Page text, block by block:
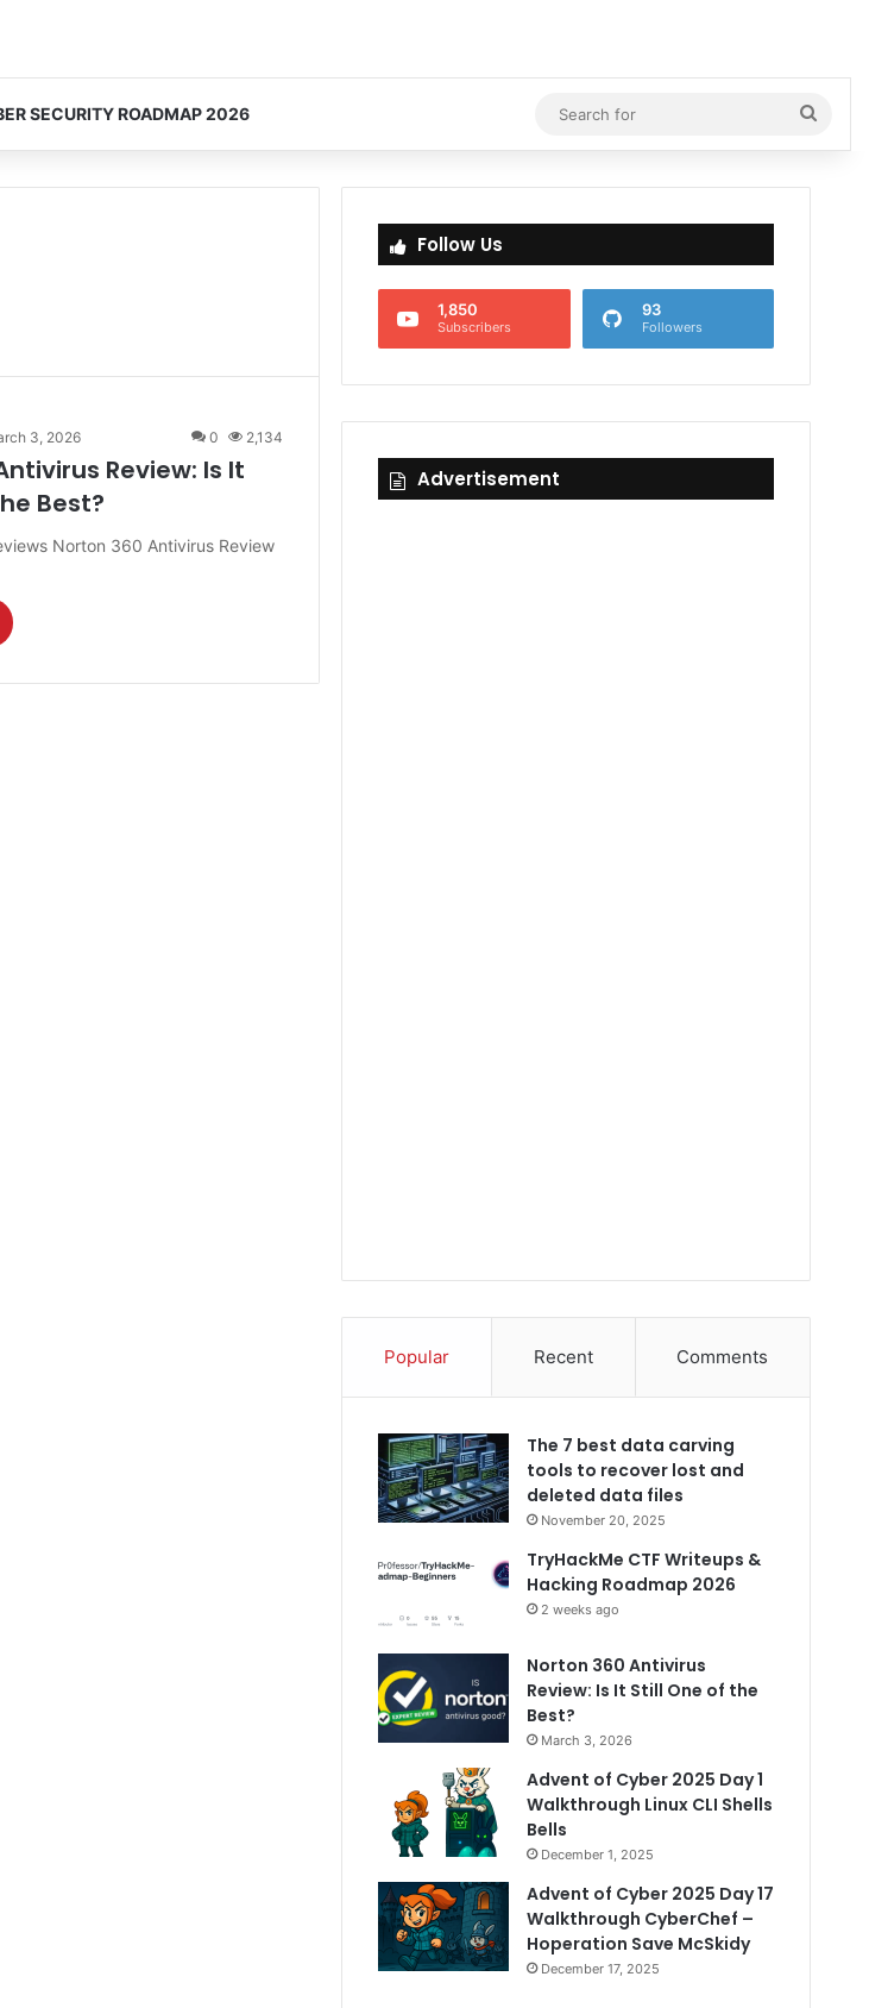
SECURITY ROADMAP 2026
for
3, 2026 0 2,134
Review: Is It
Best?
Norton 360 Antivirus Review
Follow Us
1,850
Subscribers
93
Followers
Advertisement
Popular Recent Comments
The 7 best data carving
tools to recover lost and
deleted data files
November 20, 2025
TryHackMe CTF Writeups &
Hacking Roadmap 2026
2 weeks ago
Norton 360 Antivirus
Review: Is It Still One of the
Best?
March 3, 2026
Advent of Cyber 2025 Day 1
Walkthrough Linux CLI Shells
Bells
December 1, 2025
Advent of Cyber 2025 Day 17
Walkthrough CyberChef –
Hoperation Save McSkidy
December 17, 2025